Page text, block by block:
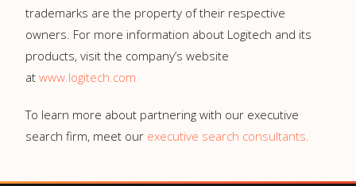
trademarks are the property of their respective
owners. For more information about Logitech and its
products, visit the company’s website
at www.logitech.com
To learn more about partnering with our executive
search firm, meet our executive search consultants.